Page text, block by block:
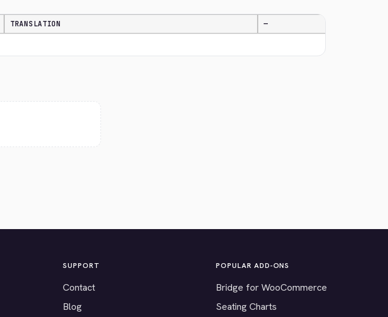
TRANSLATION —
SUPPORT
Contact
Blog
POPULAR ADD-ONS
Bridge for WooCommerce
Seating Charts